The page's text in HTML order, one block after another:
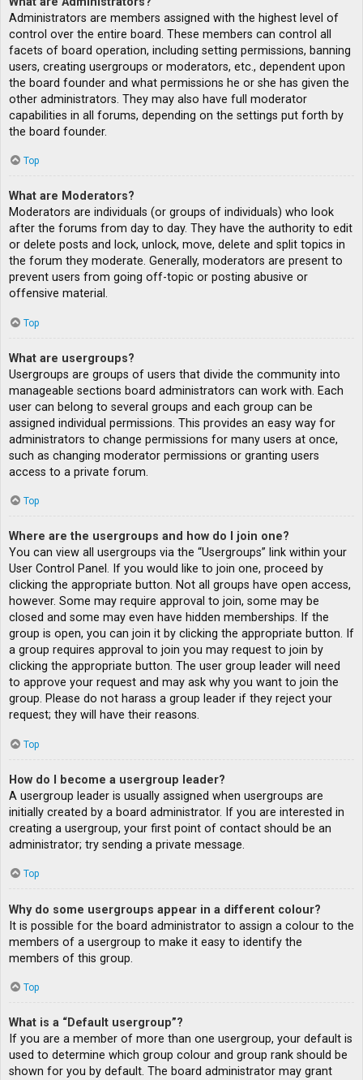
Administrators are members assigned with the highest level of
control over the entire board. These members can control all
facets of board operation, including setting permissions, banning
users, creating usergroups or moderators, etc., dependent upon
the board founder and what permissions he or she has given the
other administrators. They may also have full moderator
capabilities in all forums, depending on the settings put forth by
the board founder.
Top
What are Moderators?
Moderators are individuals (or groups of individuals) who look
after the forums from day to day. They have the authority to edit
or delete posts and lock, unlock, move, delete and split topics in
the forum they moderate. Generally, moderators are present to
prevent users from going off-topic or posting abusive or
offensive material.
Top
What are usergroups?
Usergroups are groups of users that divide the community into
manageable sections board administrators can work with. Each
user can belong to several groups and each group can be
assigned individual permissions. This provides an easy way for
administrators to change permissions for many users at once,
such as changing moderator permissions or granting users
access to a private forum.
Top
Where are the usergroups and how do I join one?
You can view all usergroups via the “Usergroups” link within your
User Control Panel. If you would like to join one, proceed by
clicking the appropriate button. Not all groups have open access,
however. Some may require approval to join, some may be
closed and some may even have hidden memberships. If the
group is open, you can join it by clicking the appropriate button. If
a group requires approval to join you may request to join by
clicking the appropriate button. The user group leader will need
to approve your request and may ask why you want to join the
group. Please do not harass a group leader if they reject your
request; they will have their reasons.
Top
How do I become a usergroup leader?
A usergroup leader is usually assigned when usergroups are
initially created by a board administrator. If you are interested in
creating a usergroup, your first point of contact should be an
administrator; try sending a private message.
Top
Why do some usergroups appear in a different colour?
It is possible for the board administrator to assign a colour to the
members of a usergroup to make it easy to identify the
members of this group.
Top
What is a “Default usergroup”?
If you are a member of more than one usergroup, your default is
used to determine which group colour and group rank should be
shown for you by default. The board administrator may grant